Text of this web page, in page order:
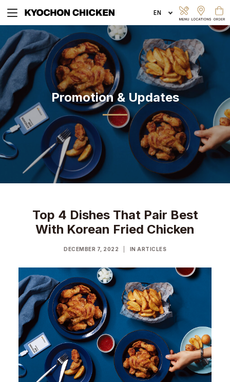
EXPLORE MENU
ORDER ONLINE
Promotion & Updates
Top 4 Dishes That Pair Best
With Korean Fried Chicken
DECEMBER 7, 2022 IN ARTICLES